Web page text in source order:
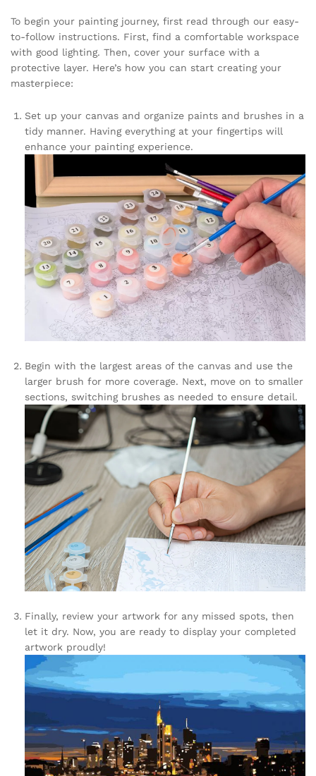
To begin your painting journey, first read through our easy-
to-follow instructions. First, find a comfortable workspace
with good lighting. Then, cover your surface with a
protective layer. Here’s how you can start creating your
masterpiece:
Set up your canvas and organize paints and brushes in a
tidy manner. Having everything at your fingertips will
enhance your painting experience.
Begin with the largest areas of the canvas and use the
larger brush for more coverage. Next, move on to smaller
sections, switching brushes as needed to ensure detail.
Finally, review your artwork for any missed spots, then
let it dry. Now, you are ready to display your completed
artwork proudly!